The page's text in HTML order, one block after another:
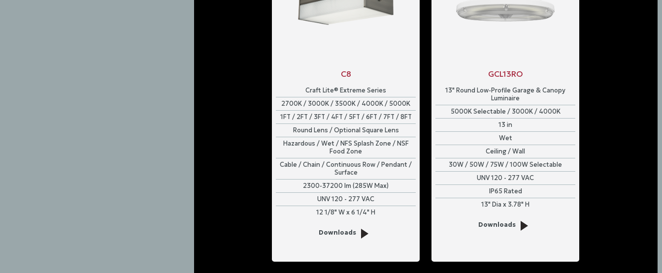
C8
Craft Lite® Extreme Series
2700K / 3000K / 3500K / 4000K / 5000K
1FT / 2FT / 3FT / 4FT / 5FT / 6FT / 7FT / 8FT
Round Lens / Optional Square Lens
Hazardous / Wet / NFS Splash Zone / NSF
Food Zone
Cable / Chain / Continuous Row / Pendant /
Surface
2300-37200 lm (285W Max)
UNV 120 - 277 VAC
12 1/8" W x 6 1/4" H
Downloads
GCL13RO
13" Round Low-Profile Garage & Canopy
Luminaire
5000K Selectable / 3000K / 4000K
13 in
Wet
Ceiling / Wall
30W / 50W / 75W / 100W Selectable
UNV 120 - 277 VAC
IP65 Rated
13" Dia x 3.78" H
Downloads